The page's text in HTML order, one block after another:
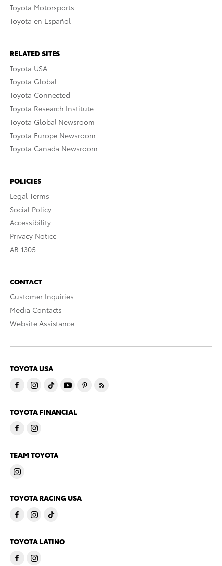
Toyota Motorsports
Toyota en Español
RELATED SITES
Toyota USA
Toyota Global
Toyota Connected
Toyota Research Institute
Toyota Global Newsroom
Toyota Europe Newsroom
Toyota Canada Newsroom
POLICIES
Legal Terms
Social Policy
Accessibility
Privacy Notice
AB 1305
CONTACT
Customer Inquiries
Media Contacts
Website Assistance
TOYOTA USA
TOYOTA FINANCIAL
TEAM TOYOTA
TOYOTA RACING USA
TOYOTA LATINO